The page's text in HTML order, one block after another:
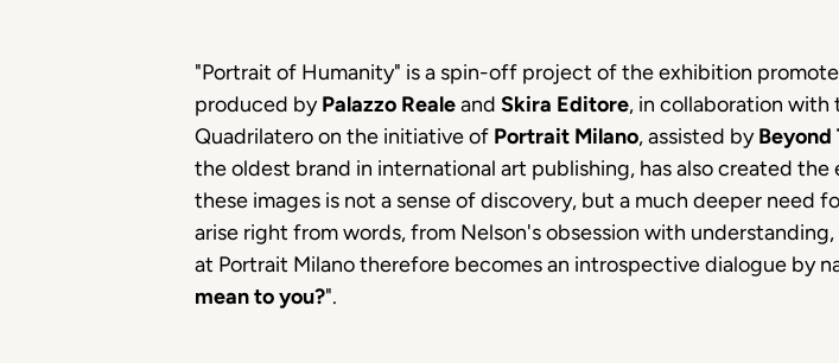
"Portrait of Humanity" is a spin-off project of the exhibition
produced byPalazzo Realeand Skira Editore, in collaboration with
Quadrilatero on the initiative of Portrait Milano, assisted byBeyond
the oldest brand in international art publishing, has also created
these images is not a sense of discovery, but a much deeper need
arise right from words, from Nelson's obsession with
at Portrait Milano therefore becomes an introspective dialogue by
mean to you?".